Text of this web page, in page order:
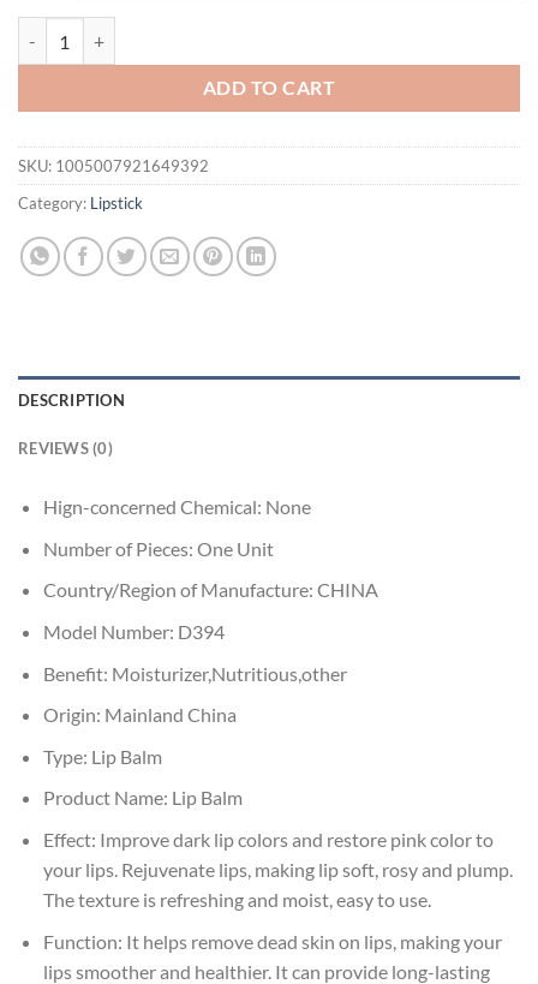
ADD TO CART
SKU: 1005007921649392
Category: Lipstick
DESCRIPTION
REVIEWS (0)
Hign-concerned Chemical: None
Number of Pieces: One Unit
Country/Region of Manufacture: CHINA
Model Number: D394
Benefit: Moisturizer,Nutritious,other
Origin: Mainland China
Type: Lip Balm
Product Name: Lip Balm
Effect: Improve dark lip colors and restore pink color to
your lips. Rejuvenate lips, making lip soft, rosy and plump.
The texture is refreshing and moist, easy to use.
Function: It helps remove dead skin on lips, making your
lips smoother and healthier. It can provide long-lasting